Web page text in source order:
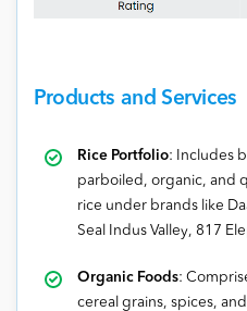
Products and Services
Rice Portfolio: Includes
parboiled, organic, and
rice under brands like
Seal Indus Valley, 817
Organic Foods:
cereal grains, spices,